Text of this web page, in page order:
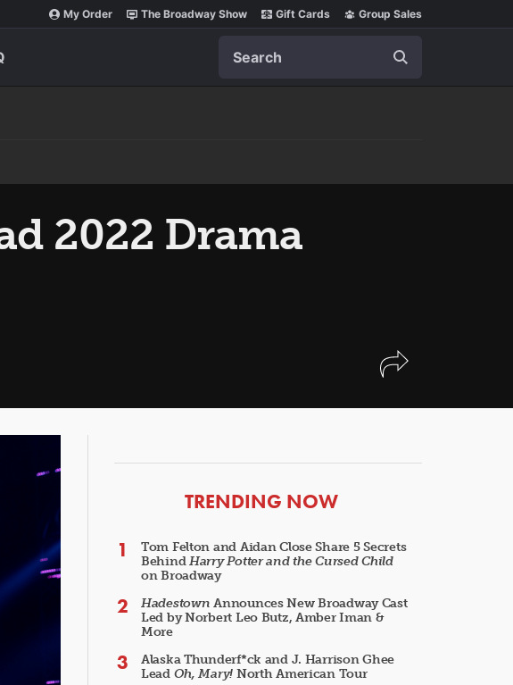
My Order The Broadway Show Gift Cards Group Sales
2022 Drama
ARTICLES
TRENDING NOW
Tom Felton and Aidan Close Share 5 Secrets
BehindHarry Potter and the Cursed Child
on Broadway
Hadestown Announces New Broadway Cast
Led by Norbert Leo Butz, Amber Iman &
More
Alaska Thunderf*ck and J. Harrison Ghee
Lead Oh, Mary! North American Tour